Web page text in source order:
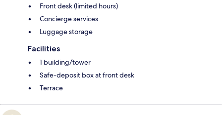
Front desk (limited hours)
Concierge services
Luggage storage
Facilities
1 building/tower
Safe-deposit box at front desk
Terrace